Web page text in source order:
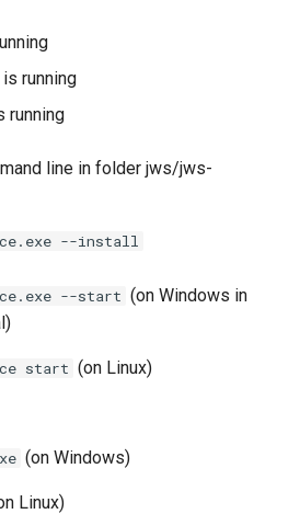
running
running
line in folder jws/jws-
--install
--start (on Windows in
start (on Linux)
(on Windows)
Linux)